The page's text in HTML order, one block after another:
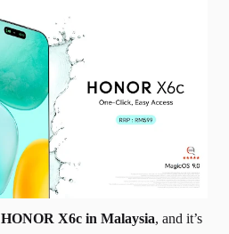
HONOR X6c in Malaysia, and it’s